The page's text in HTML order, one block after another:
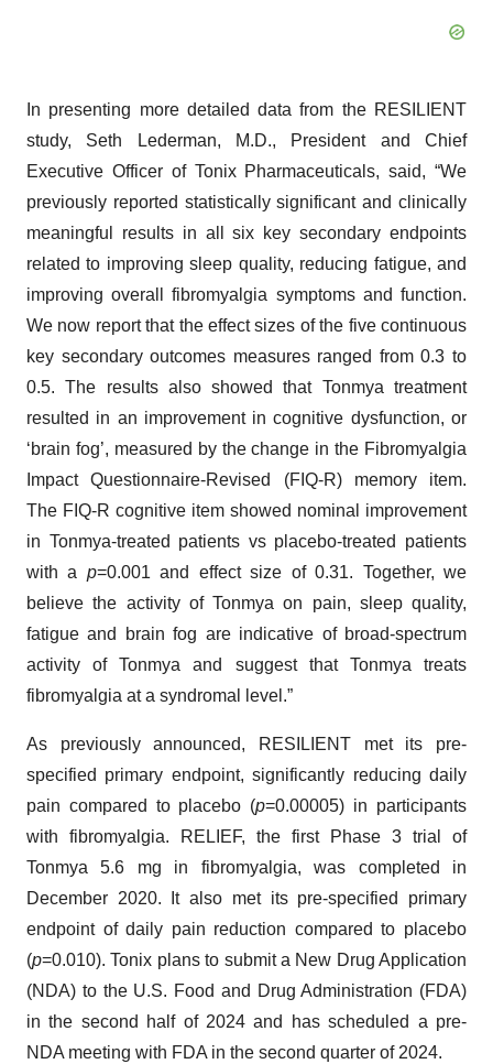
In presenting more detailed data from the RESILIENT
study, Seth Lederman, M.D., President and Chief
Executive Officer of Tonix Pharmaceuticals, said, “We
previously reported statistically significant and clinically
meaningful results in all six key secondary endpoints
related to improving sleep quality, reducing fatigue, and
improving overall fibromyalgia symptoms and function.
We now report that the effect sizes of the five continuous
key secondary outcomes measures ranged from 0.3 to
0.5. The results also showed that Tonmya treatment
resulted in an improvement in cognitive dysfunction, or
‘brain fog’, measured by the change in the Fibromyalgia
Impact Questionnaire-Revised (FIQ-R) memory item.
The FIQ-R cognitive item showed nominal improvement
in Tonmya-treated patients vs placebo-treated patients
with a p=0.001 and effect size of 0.31. Together, we
believe the activity of Tonmya on pain, sleep quality,
fatigue and brain fog are indicative of broad-spectrum
activity of Tonmya and suggest that Tonmya treats
fibromyalgia at a syndromal level.”
As previously announced, RESILIENT met its pre-
specified primary endpoint, significantly reducing daily
pain compared to placebo (p=0.00005) in participants
with fibromyalgia. RELIEF, the first Phase 3 trial of
Tonmya 5.6 mg in fibromyalgia, was completed in
December 2020. It also met its pre-specified primary
endpoint of daily pain reduction compared to placebo
(p=0.010). Tonix plans to submit a New Drug Application
(NDA) to the U.S. Food and Drug Administration (FDA)
in the second half of 2024 and has scheduled a pre-
NDA meeting with FDA in the second quarter of 2024.